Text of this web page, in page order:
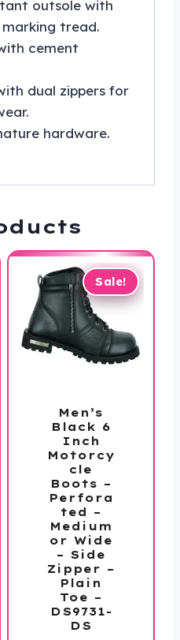
outsole with
tread.
cement
dual zippers for
hardware.
Sale!
Men’s
Black 6
Inch
Motorcy
cle
Boots –
Perfora
ted –
Medium
or Wide
– Side
Zipper –
Plain
Toe –
DS9731-
DS